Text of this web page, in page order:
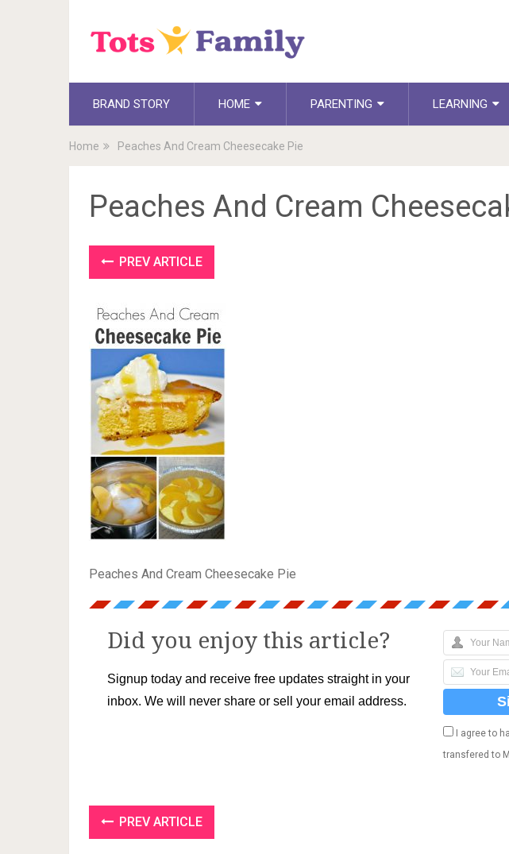
BRAND STORY HOME PARENTING LEARNING
Home Peaches And Cream Cheesecake Pie
Peaches And Cream
PREV ARTICLE
Peaches And Cream Cheesecake Pie
Did you enjoy this article?
Signup today and receive free updates straight in your
inbox. We will never share or sell your email address.
I agree to
transfered to
PREV ARTICLE